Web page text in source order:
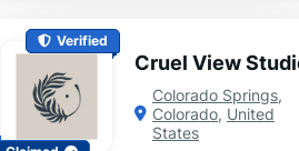
Verified
Cruel View
Colorado Springs,
Colorado, United
States